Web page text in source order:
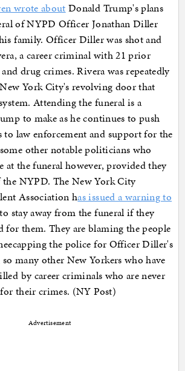
wrote about Donald Trump's plans
of NYPD Officer Jonathan Diller
family. Officer Diller was shot and
a career criminal with 21 prior
drug crimes. Rivera was repeatedly
York City's revolving door that
Attending the funeral is a
to make as he continues to push
to law enforcement and support for the
other notable politicians who
at the funeral however, provided they
the NYPD. The New York City
Association has issued a warning to
to stay away from the funeral if they
for them. They are blaming the people
the police for Officer Diller's
many other New Yorkers who have
by career criminals who are never
their crimes. (NY Post)
Advertisement